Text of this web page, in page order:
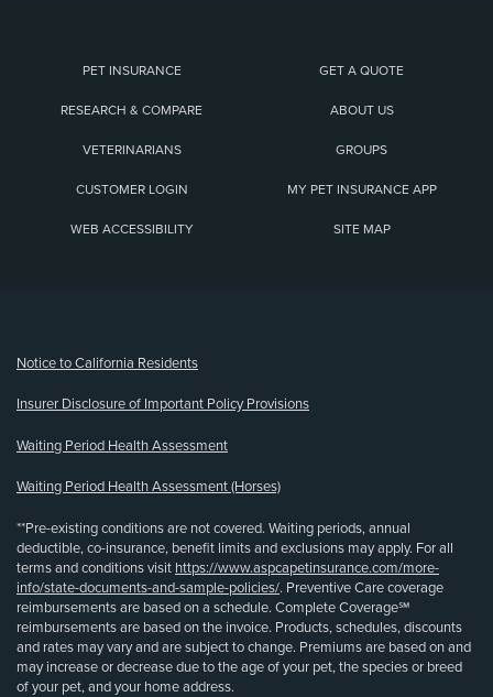
PET INSURANCE GET A QUOTE
RESEARCH & COMPARE ABOUT US
VETERINARIANS GROUPS
CUSTOMER LOGIN MY PET INSURANCE APP
WEB ACCESSIBILITY SITE MAP
Notice to California Residents
Insurer Disclosure of Important Policy Provisions
Waiting Period Health Assessment
Waiting Period Health Assessment (Horses)
**Pre-existing conditions are not covered. Waiting periods, annual
deductible, co-insurance, benefit limits and exclusions may apply. For all
terms and conditions visit https://www.aspcapetinsurance.com/more-
info/state-documents-and-sample-policies/. Preventive Care coverage
reimbursements are based on a schedule. Complete Coverage℠
reimbursements are based on the invoice. Products, schedules, discounts
and rates may vary and are subject to change. Premiums are based on and
may increase or decrease due to the age of your pet, the species or breed
of your pet, and your home address.